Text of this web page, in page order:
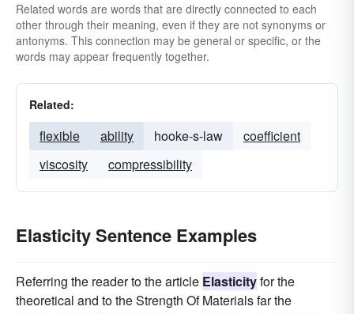
Related words are words that are directly connected to each
other through their meaning, even if they are not synonyms or
antonyms. This connection may be general or specific, or the
words may appear frequently together.
Related:
flexible ability hooke-s-law
coefficient
viscosity
compressibility
Elasticity Sentence Examples
Referring the reader to the article Elasticityfor the
theoretical and to the Strength Of Materials far the